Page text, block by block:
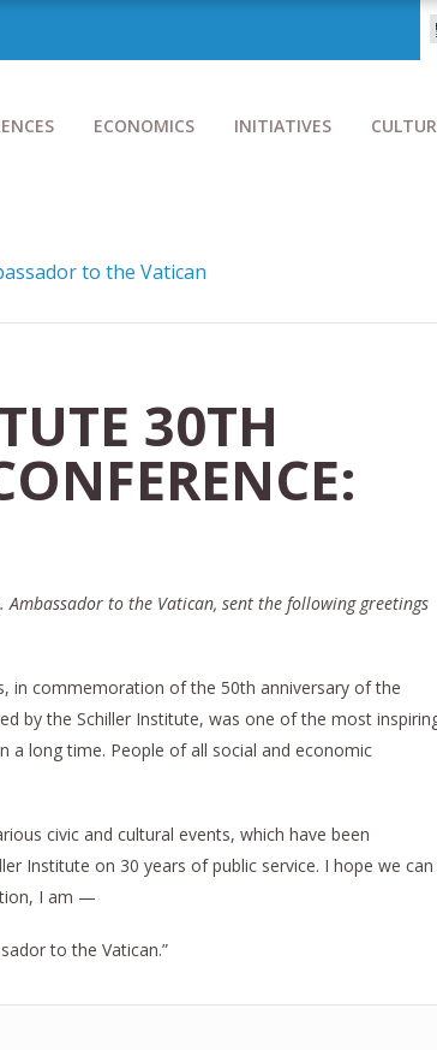
ECONOMICS INITIATIVES
to the Vatican
30TH
to the Vatican, sent the following greetings
in commemoration of the 50th anniversary of the
by the Schiller Institute, was one of the most
a long time. People of all social and economic
civic and cultural events, which have been
Institute on 30 years of public service. I hope we can
I am —
to the Vatican.”